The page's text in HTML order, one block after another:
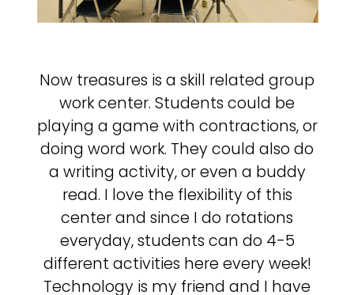
Now treasures is a skill related group
work center. Students could be
playing a game with contractions, or
doing word work. They could also do
a writing activity, or even a buddy
read. I love the flexibility of this
center and since I do rotations
everyday, students can do 4-5
different activities here every week!
Technology is my friend and I have